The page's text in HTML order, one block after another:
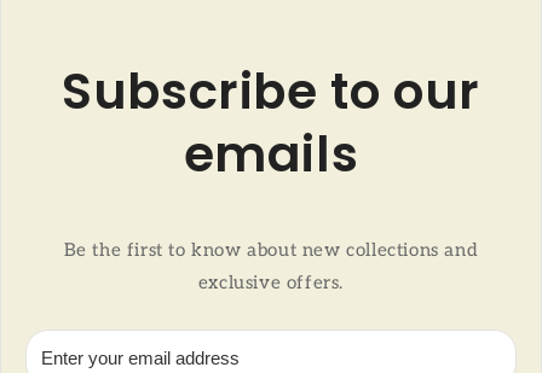
Subscribe to our
emails
Be the first to know about new collections and
exclusive offers.